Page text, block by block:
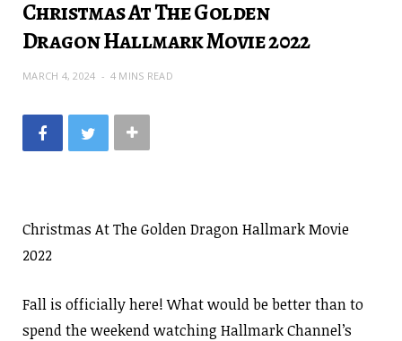
Christmas At The Golden
Dragon Hallmark Movie 2022
MARCH 4, 2024 4 MINS READ
Christmas At The Golden Dragon Hallmark Movie
2022
Fall is officially here! What would be better than to
spend the weekend watching Hallmark Channel’s